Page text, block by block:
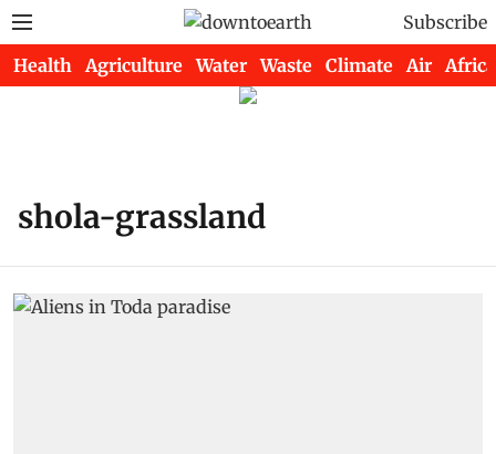
Subscribe
Health Agriculture Water Waste Climate Air Africa
shola-grassland